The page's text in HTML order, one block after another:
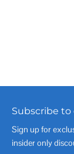
Subscribe to
Sign up for
insider only